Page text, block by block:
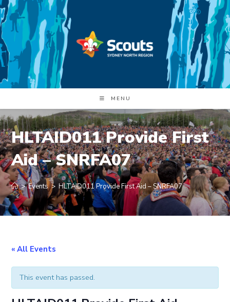
Skip
to
content
MENU
HLTAID011 Provide First
Aid – SNRFA07
> Events > HLTAID011 Provide First Aid – SNRFA07
« All Events
This event has passed.